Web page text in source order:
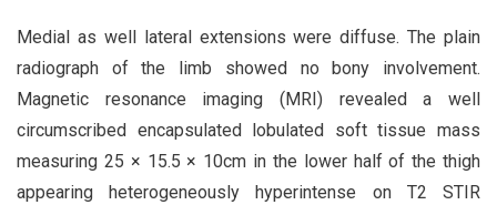
Medial as well lateral extensions were diffuse. The plain
radiograph of the limb showed no bony involvement.
Magnetic resonance imaging (MRI) revealed a well
circumscribed encapsulated lobulated soft tissue mass
measuring 25 × 15.5 × 10cm in the lower half of the thigh
appearing heterogeneously hyperintense on T2 STIR